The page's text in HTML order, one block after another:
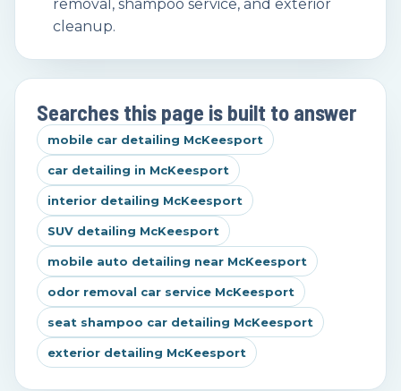
removal, shampoo service, and exterior
cleanup.
Searches this page is built to answer
mobile car detailing McKeesport
car detailing in McKeesport
interior detailing McKeesport
SUV detailing McKeesport
mobile auto detailing near McKeesport
odor removal car service McKeesport
seat shampoo car detailing McKeesport
exterior detailing McKeesport